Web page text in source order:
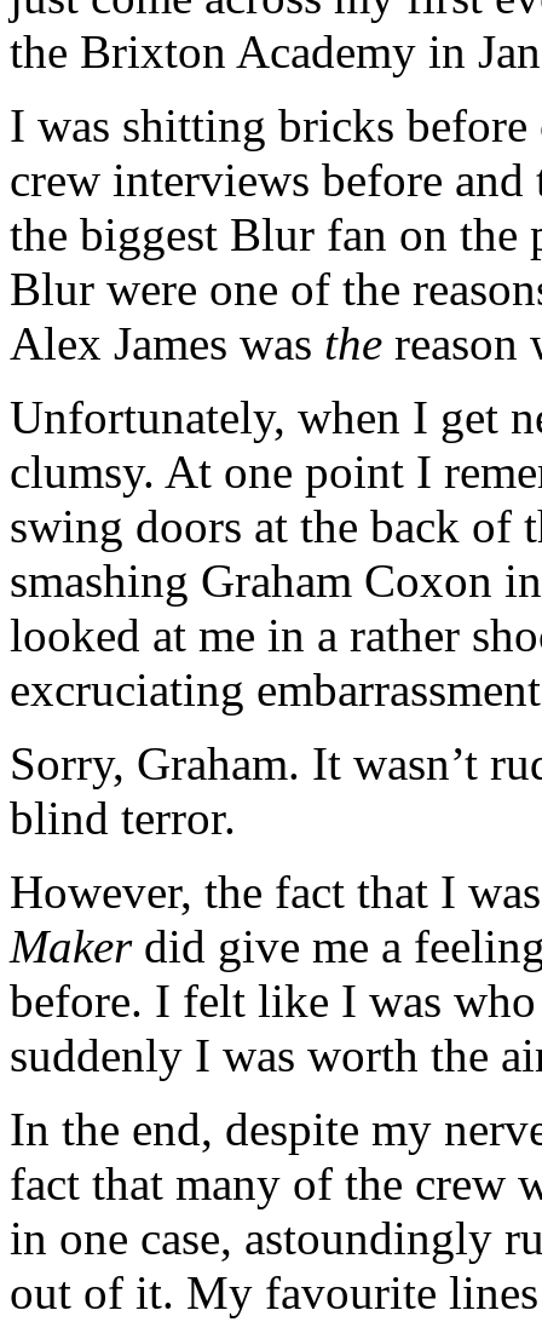
the Brixton Academy in
I was shitting bricks
crew interviews before
the biggest Blur fan on the
Blur were one of the
Alex James was the reason
Unfortunately, when I get
clumsy. At one point I
swing doors at the back of
smashing Graham Coxon
looked at me in a rather
excruciating
Sorry, Graham. It wasn’t
blind terror.
However, the fact that I
Makerdid give me a
before. I felt like I was
suddenly I was worth the
In the end, despite my
fact that many of the crew
in one case, astoundingly
out of it. My favourite